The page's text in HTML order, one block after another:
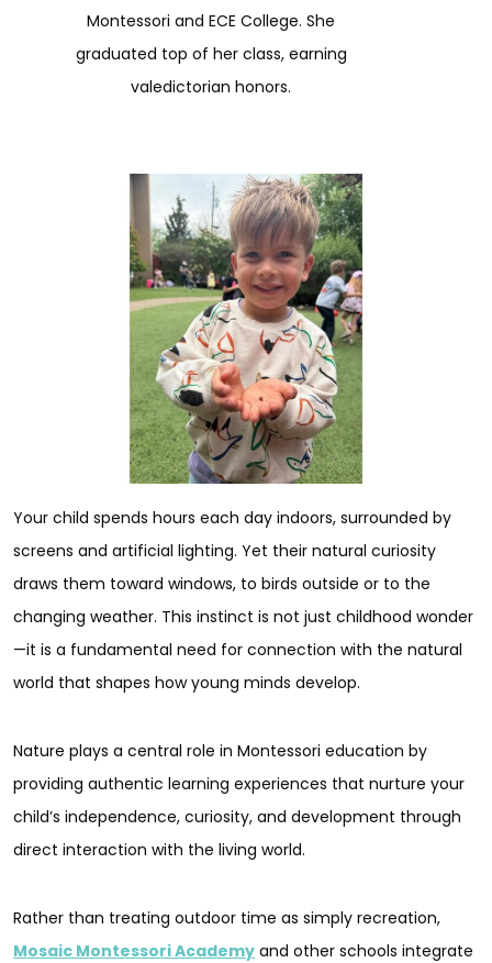
Montessori and ECE College. She
graduated top of her class, earning
valedictorian honors.
Your child spends hours each day indoors, surrounded by
screens and artificial lighting. Yet their natural curiosity
draws them toward windows, to birds outside or to the
changing weather. This instinct is not just childhood wonder
—it is a fundamental need for connection with the natural
world that shapes how young minds develop.
Nature plays a central role in Montessori education by
providing authentic learning experiences that nurture your
child’s independence, curiosity, and development through
direct interaction with the living world.
Rather than treating outdoor time as simply recreation,
Mosaic Montessori Academy and other schools integrate